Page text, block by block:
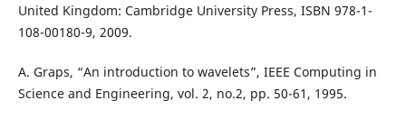
United Kingdom: Cambridge University Press, ISBN 978-1-
108-00180-9, 2009.
A. Graps, “An introduction to wavelets”, IEEE Computing in
Science and Engineering, vol. 2, no.2, pp. 50-61, 1995.